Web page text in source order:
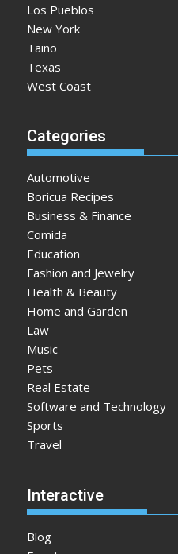
Los Pueblos
New York
Taino
Texas
West Coast
Categories
Automotive
Boricua Recipes
Business & Finance
Comida
Education
Fashion and Jewelry
Health & Beauty
Home and Garden
Law
Music
Pets
Real Estate
Software and Technology
Sports
Travel
Interactive
Blog